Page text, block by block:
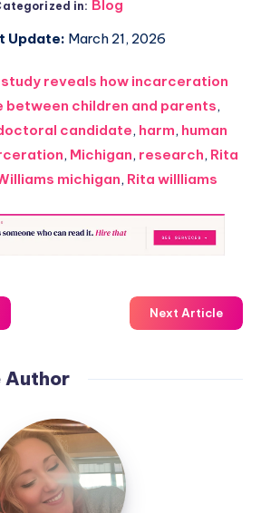
in: Blog
Update: March 21, 2026
study reveals how incarceration
between children and parents,
candidate, harm, human
, Michigan, research, Rita
michigan, Rita willliams
Next Article
Author